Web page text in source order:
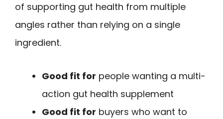
of supporting gut health from multiple
angles rather than relying on a single
ingredient.
Good fit for people wanting a multi-
action gut health supplement
Good fit for buyers who want to